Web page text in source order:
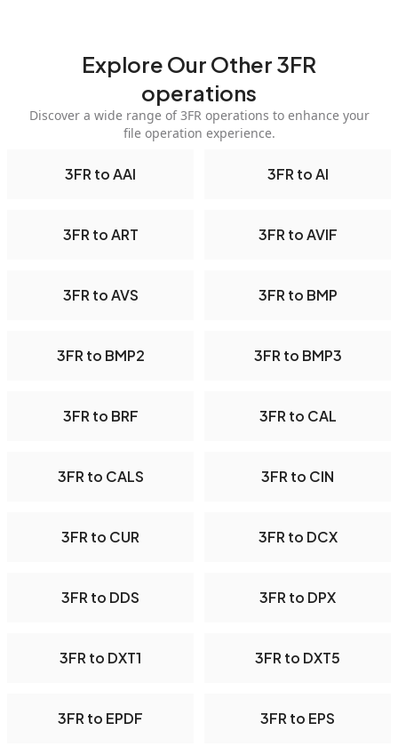
Explore Our Other 3FR
operations
Discover a wide range of 3FR operations to enhance your
file operation experience.
3FR to AAI 3FR to AI
3FR to ART 3FR to AVIF
3FR to AVS 3FR to BMP
3FR to BMP2 3FR to BMP3
3FR to BRF 3FR to CAL
3FR to CALS 3FR to CIN
3FR to CUR 3FR to DCX
3FR to DDS 3FR to DPX
3FR to DXT1 3FR to DXT5
3FR to EPDF 3FR to EPS